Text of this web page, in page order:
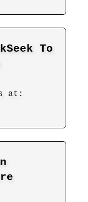
To
at: